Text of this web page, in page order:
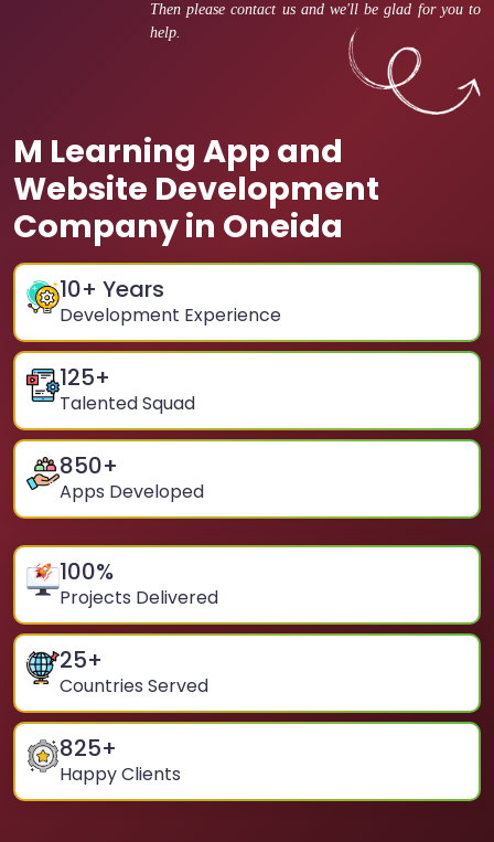
Then please contact us and we'll be glad for you to
help.
M Learning App and
Website Development
Company in Oneida
10+ Years
Development Experience
125+
Talented Squad
850+
Apps Developed
100%
Projects Delivered
25+
Countries Served
825+
Happy Clients